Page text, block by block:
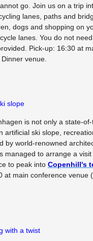
go. Join us on a trip
lanes, paths and
dogs and shopping on
lanes. You do not
Pick-up: 16:30 at
venue.
slope
is not only a state-
ski slope,
by world-renowned
managed to arrange a
to peak into Copenhill's
at main conference venue
with a twist